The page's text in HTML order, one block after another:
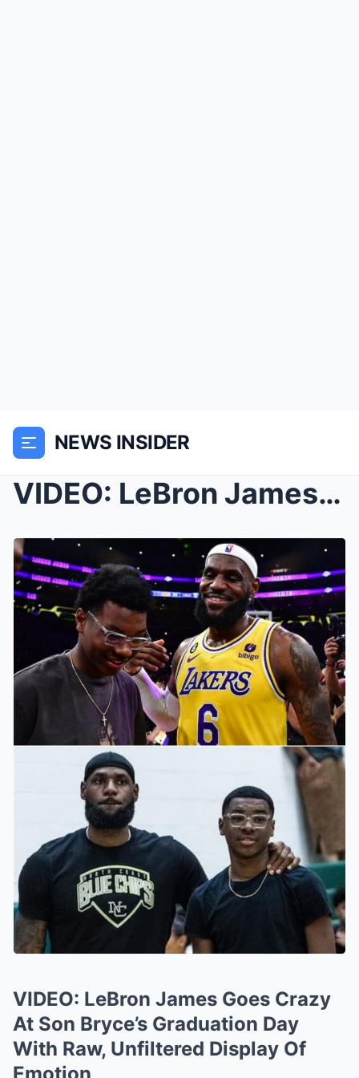
NEWS INSIDER
VIDEO: LeBron James Goes Crazy At Son Bryce’s Grad...
VIDEO: LeBron James Goes Crazy
At Son Bryce’s Graduation Day
With Raw, Unfiltered Display Of